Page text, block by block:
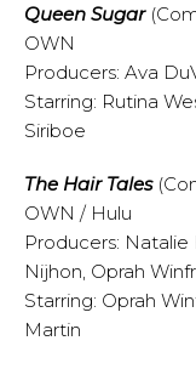
Queen Sugar
OWN
Producers: Ava
Starring: Rutina
Siriboe
The Hair Tales
OWN / Hulu
Producers: Natalie
Nijhon, Oprah
Starring: Oprah
Martin